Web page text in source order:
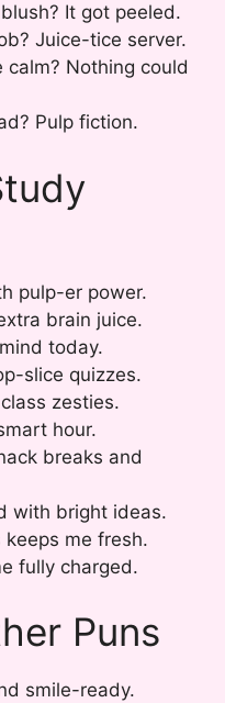
It got peeled.
Juice-tice server.
Nothing could
Pulp fiction.
pulp-er power.
brain juice.
today.
slice quizzes.
zesties.
hour.
breaks and
with bright ideas.
me fresh.
fully charged.
Puns
smile-ready.